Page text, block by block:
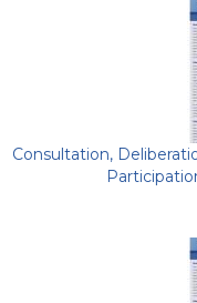
Consultation,